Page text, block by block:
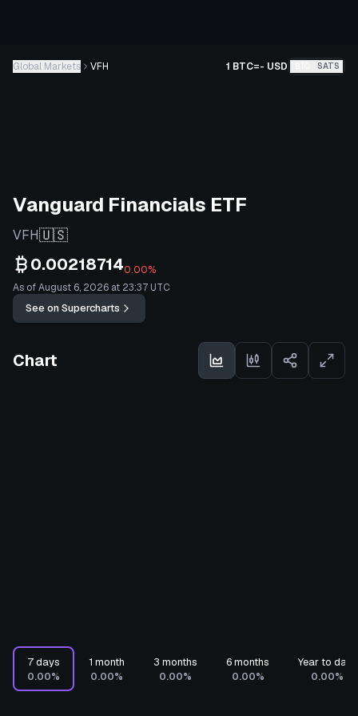
Global Markets VFH 1 BTC=- USD SATS
Vanguard Financials ETF
VFH🇺🇸
0.002187140.00%
As of August 6, 2026 at 23:37 UTC
See on Supercharts
Chart
7 days
0.00%
1 month
0.00%
3 months
0.00%
6 months
0.00%
Year to date
0.00%